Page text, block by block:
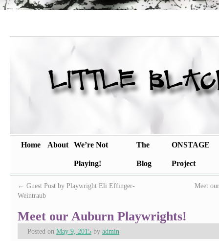
Home About We’re Not
Playing!
The
Blog
ONSTAGE
Project
← Guest Post by Playwright Eli Effinger-
Weintraub
Meet
Meet our Auburn Playwrights!
Posted on May 9, 2015 by admin